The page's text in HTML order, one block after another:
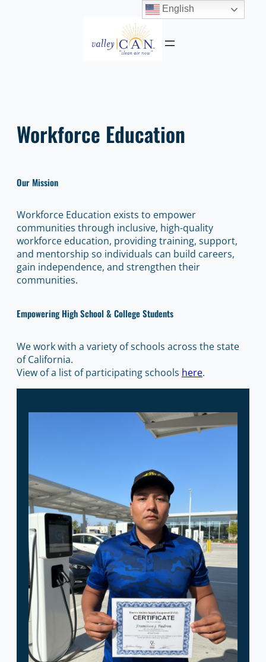
Workforce Education
Our Mission
Workforce Education exists to empower
communities through inclusive, high-quality
workforce education, providing training, support,
and mentorship so individuals can build careers,
gain independence, and strengthen their
communities.
Empowering High School & College Students
We work with a variety of schools across the state
of California.
View of a list of participating schools here.
English